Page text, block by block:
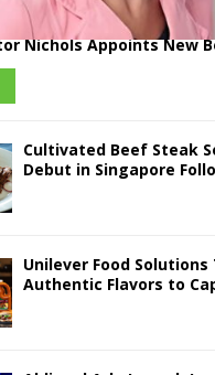
Nichols Appoints New
Cultivated Beef Steak
Debut in Singapore
Unilever Food
Authentic Flavors to